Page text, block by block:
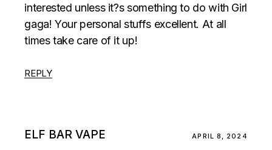
interested unless it?s something to do with Girl
gaga! Your personal stuffs excellent. At all
times take care of it up!
REPLY
ELF BAR VAPE APRIL 8, 2024